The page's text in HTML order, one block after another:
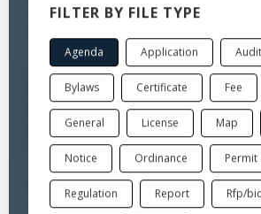
FILTER BY FILE TYPE
Agenda Application Audit
Bylaws Certificate Fee
General License Map
Notice Ordinance Permit
Regulation Report Rfp/
Board of Selectmen-Public Hearing
Minutes
Jul 6, 2026
Board of Selectmen-Regular meeting
Agenda
Jul 6, 2026
Legal Notice for Public Hearing